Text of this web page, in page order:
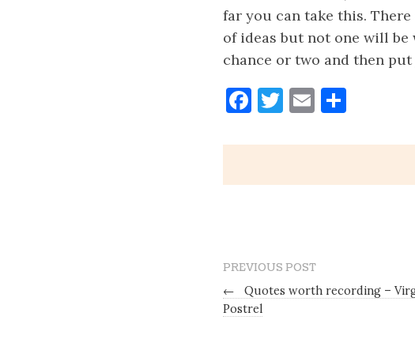
far you can take this.
of ideas but not one will be
chance or two and then
Facebook
Twitter
Email
PREVIOUS POST
←
Quotes worth recording –
Postrel